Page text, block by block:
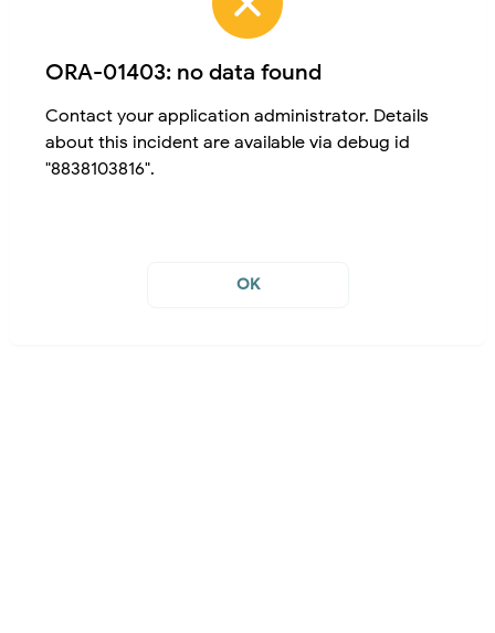
ORA-01403: no data found
Contact your application administrator. Details
about this incident are available via debug id
"8838103816".
OK